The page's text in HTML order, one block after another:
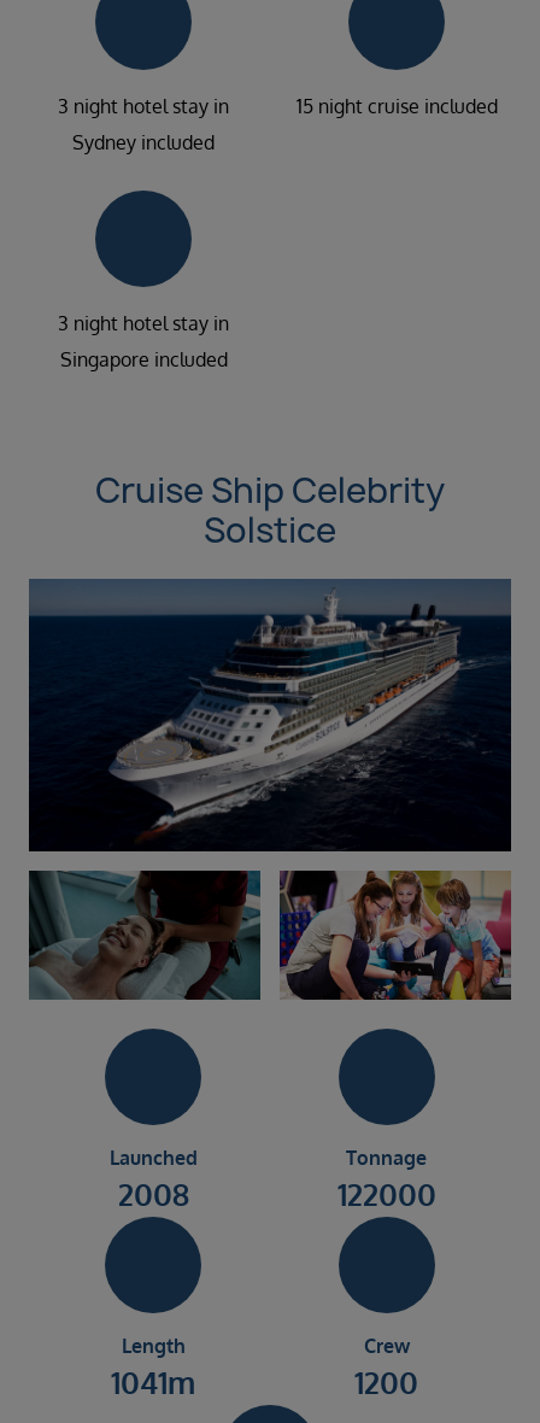
3 night hotel stay in
Sydney included
15 night cruise included
3 night hotel stay in
Singapore included
Cruise Ship Celebrity
Solstice
Launched
2008
Tonnage
122000
Length
1041m
Crew
1200